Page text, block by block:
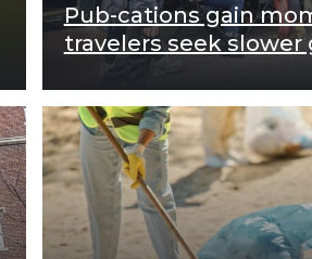
Pub-cations gain
travelers seek slower